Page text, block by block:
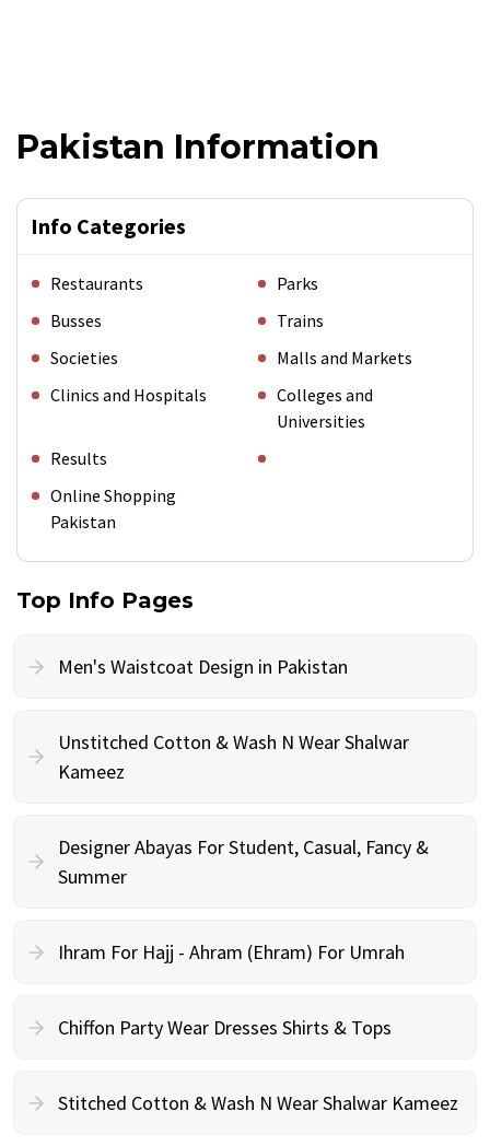
Pakistan Information
Info Categories
Restaurants
Parks
Busses
Trains
Societies
Malls and Markets
Clinics and Hospitals
Colleges and
Universities
Results
Online Shopping
Pakistan
Top Info Pages
Men's Waistcoat Design in Pakistan
Unstitched Cotton & Wash N Wear Shalwar
Kameez
Designer Abayas For Student, Casual, Fancy &
Summer
Ihram For Hajj - Ahram (Ehram) For Umrah
Chiffon Party Wear Dresses Shirts & Tops
Stitched Cotton & Wash N Wear Shalwar Kameez